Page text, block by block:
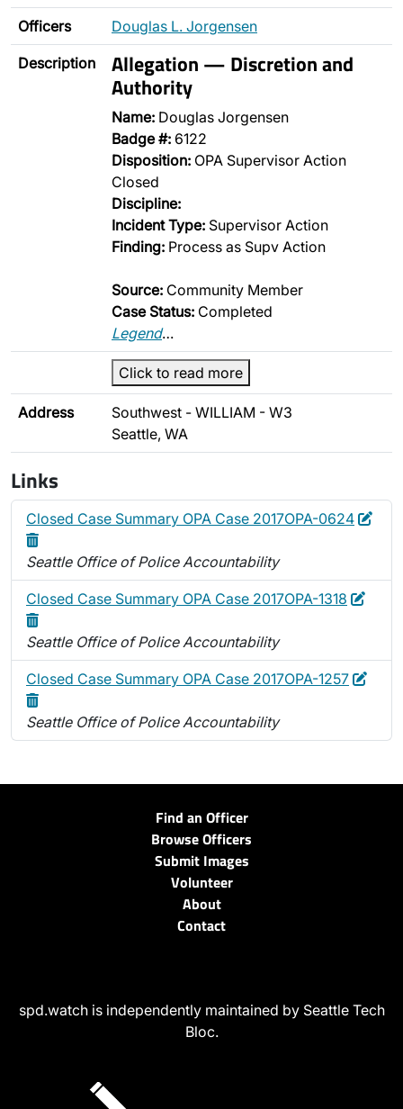
Officers Douglas L. Jorgensen
Description Allegation — Discretion and
Authority
Name: Douglas Jorgensen
Badge #: 6122
Disposition: OPA Supervisor Action
Closed
Discipline:
Incident Type: Supervisor Action
Finding: Process as Supv Action
Source: Community Member
Case Status: Completed
Legend…
Click to read more
Address
Southwest - WILLIAM - W3
Seattle, WA
Links
Closed Case Summary OPA Case 2017OPA-0624 Edit
Seattle Office of Police Accountability
Closed Case Summary OPA Case 2017OPA-1318 Edit
Seattle Office of Police Accountability
Closed Case Summary OPA Case 2017OPA-1257 Edit
Seattle Office of Police Accountability
Find an Officer
Browse Officers
Submit Images
Volunteer
About
Contact
spd.watch is independently maintained by Seattle Tech
Bloc.